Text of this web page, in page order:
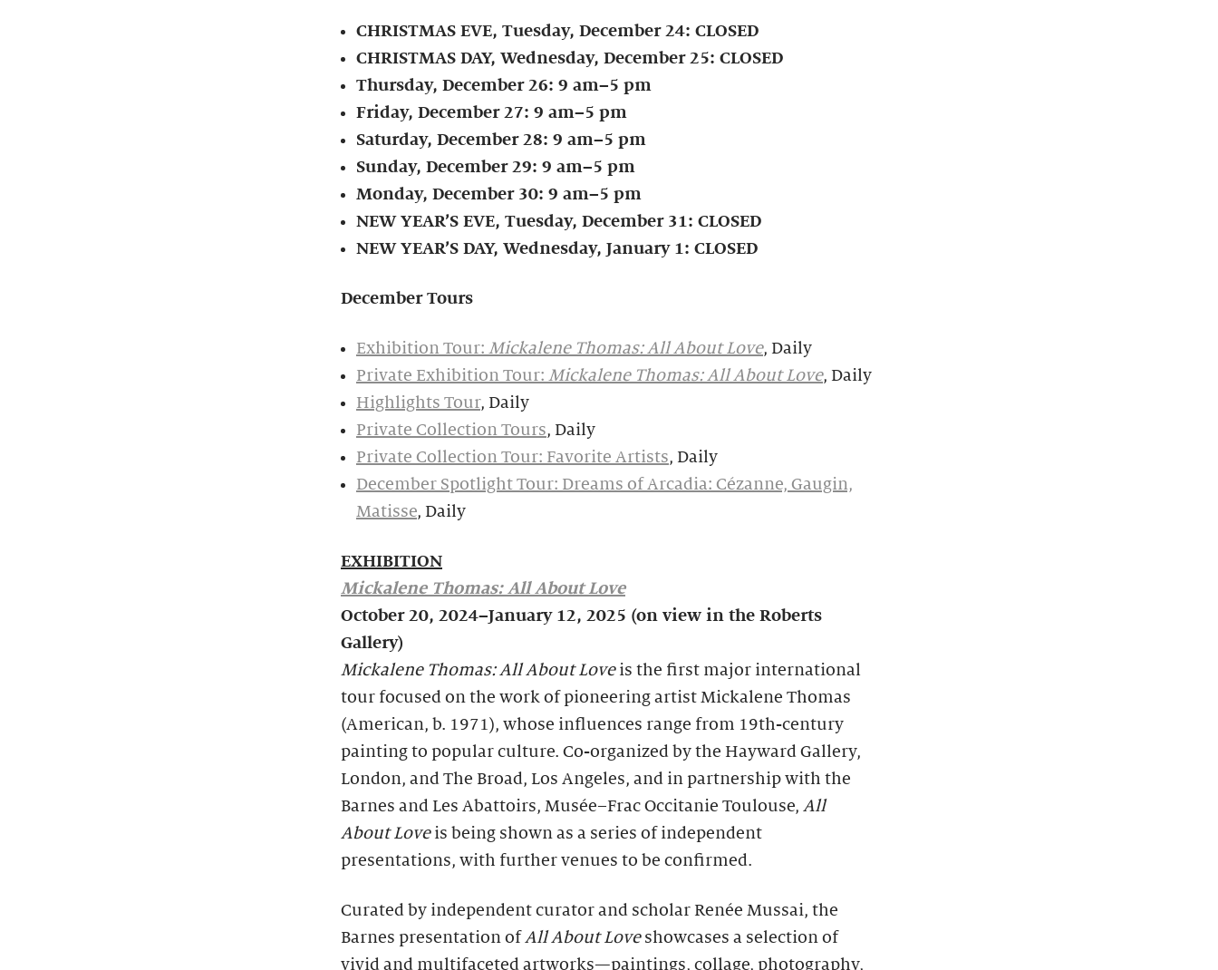
CHRISTMAS EVE, Tuesday, December 24: CLOSED
CHRISTMAS DAY, Wednesday, December 25: CLOSED
Thursday, December 26: 9 am–5 pm
Friday, December 27: 9 am–5 pm
Saturday, December 28: 9 am–5 pm
Sunday, December 29: 9 am–5 pm
Monday, December 30: 9 am–5 pm
NEW YEAR’S EVE, Tuesday, December 31: CLOSED
NEW YEAR’S DAY, Wednesday, January 1: CLOSED
December Tours
Exhibition Tour: Mickalene Thomas: All About Love, Daily
Private Exhibition Tour: Mickalene Thomas: All About Love, Daily
Highlights Tour, Daily
Private Collection Tours, Daily
Private Collection Tour: Favorite Artists, Daily
December Spotlight Tour: Dreams of Arcadia: Cézanne, Gaugin,
Matisse, Daily
EXHIBITION
Mickalene Thomas: All About Love
October 20, 2024–January 12, 2025 (on view in the Roberts
Gallery)
Mickalene Thomas: All About Love is the first major international
tour focused on the work of pioneering artist Mickalene Thomas
(American, b. 1971), whose influences range from 19th-century
painting to popular culture. Co-organized by the Hayward Gallery,
London, and The Broad, Los Angeles, and in partnership with the
Barnes and Les Abattoirs, Musée–Frac Occitanie Toulouse, All
About Love is being shown as a series of independent
presentations, with further venues to be confirmed.
Curated by independent curator and scholar Renée Mussai, the
Barnes presentation ofAll About Love showcases a selection of
vivid and multifaceted artworks—paintings, collage, photography,